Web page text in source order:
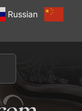
Russian